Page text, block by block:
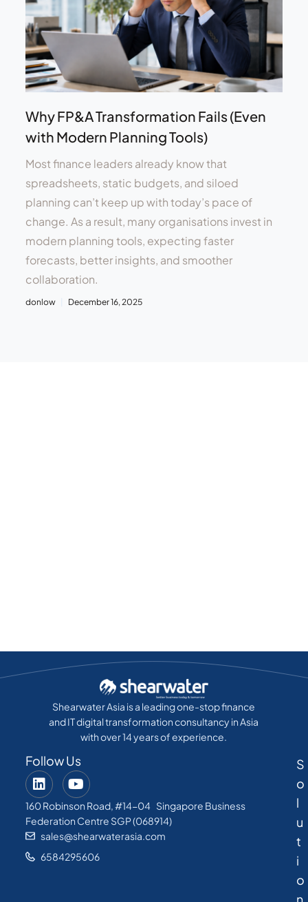
Why FP&A Transformation Fails (Even
with Modern Planning Tools)
Most finance leaders already know that
spreadsheets, static budgets, and siloed
planning can’t keep up with today’s pace of
change. As a result, many organisations invest in
modern planning tools, expecting faster
forecasts, better insights, and smoother
collaboration.
donlow December 16, 2025
Shearwater Asia is a leading one-stop finance
and IT digital transformation consultancy in Asia
with over 14 years of experience.
Follow Us
160 Robinson Road, #14-04 Singapore Business
Federation Centre SGP (068914)
sales@shearwaterasia.com
6584295606
S
o
l
u
t
i
o